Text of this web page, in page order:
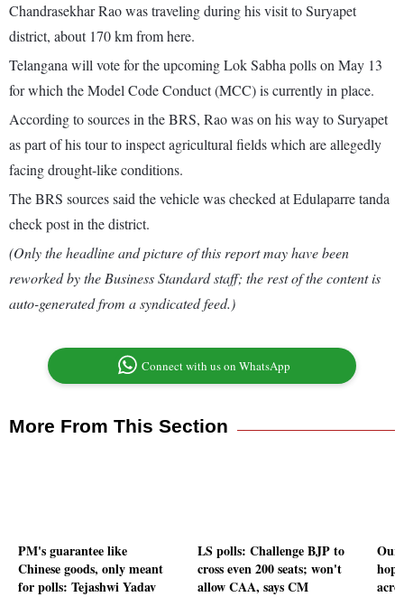
Chandrasekhar Rao was traveling during his visit to Suryapet
district, about 170 km from here.
Telangana will vote for the upcoming Lok Sabha polls on May 13
for which the Model Code Conduct (MCC) is currently in place.
According to sources in the BRS, Rao was on his way to Suryapet
as part of his tour to inspect agricultural fields which are allegedly
facing drought-like conditions.
The BRS sources said the vehicle was checked at Edulaparre tanda
check post in the district.
(Only the headline and picture of this report may have been
reworked by the Business Standard staff; the rest of the content is
auto-generated from a syndicated feed.)
Connect with us on WhatsApp
More From This Section
PM's guarantee like
Chinese goods, only meant
for polls: Tejashwi Yadav
LS polls: Challenge BJP to
cross even 200 seats; won't
allow CAA, says CM
Our